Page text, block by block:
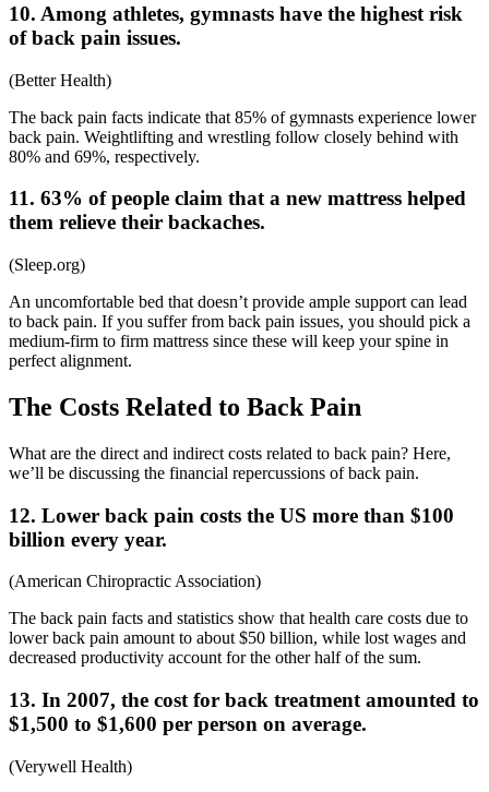
10. Among athletes, gymnasts have the highest risk
of back pain issues.
(Better Health)
The back pain facts indicate that 85% of gymnasts experience lower
back pain. Weightlifting and wrestling follow closely behind with
80% and 69%, respectively.
11. 63% of people claim that a new mattress helped
them relieve their backaches.
(Sleep.org)
An uncomfortable bed that doesn’t provide ample support can lead
to back pain. If you suffer from back pain issues, you should pick a
medium-firm to firm mattress since these will keep your spine in
perfect alignment.
The Costs Related to Back Pain
What are the direct and indirect costs related to back pain? Here,
we’ll be discussing the financial repercussions of back pain.
12. Lower back pain costs the US more than $100
billion every year.
(American Chiropractic Association)
The back pain facts and statistics show that health care costs due to
lower back pain amount to about $50 billion, while lost wages and
decreased productivity account for the other half of the sum.
13. In 2007, the cost for back treatment amounted to
$1,500 to $1,600 per person on average.
(Verywell Health)